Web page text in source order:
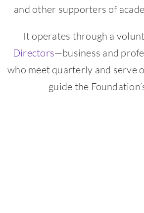
and other supporters of
It operates through a
Directors—business and
who meet quarterly and serve
guide the